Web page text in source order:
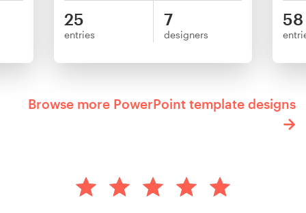
25
entries
7
designers
58
Browse more PowerPoint template designs